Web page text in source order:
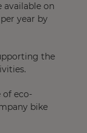
on
year by
the
of eco-
bike